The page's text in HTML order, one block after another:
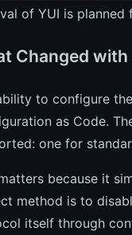
of YUI is planned
Changed
to configure
as Code.
one for
because it
method is to
itself through